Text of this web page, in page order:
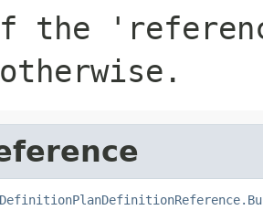
the